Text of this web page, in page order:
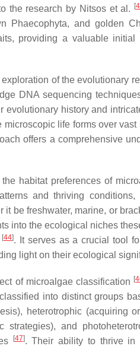
the research by Nitsos et al. [
Phaecophyta, and golden
providing a valuable
of the evolutionary
DNA sequencing
history and
life forms over
offers a comprehensive
habitat preferences of
and thriving
be freshwater, marine, or
into the ecological niches
[44]. It serves as a crucial tool
light on their ecological
of microalgae classification [
into distinct groups
heterotrophic (acquiring
strategies), and
[47]. Their ability to thrive in